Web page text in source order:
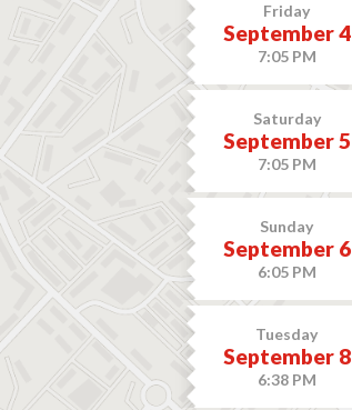
Friday
September 4
7:05 PM
Saturday
September 5
7:05 PM
Sunday
September 6
6:05 PM
Tuesday
September 8
6:38 PM